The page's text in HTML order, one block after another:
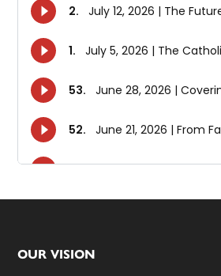
Footer
OUR VISION